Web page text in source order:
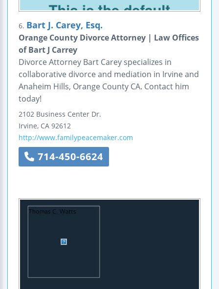
6. Bart J. Carey, Esq.
Orange County Divorce Attorney | Law Offices
of Bart J Carrey
Divorce Attorney Bart Carey specializes in
collaborative divorce and mediation in Irvine and
Anaheim Hills, Orange County CA. Contact him
today!
2102 Business Center Dr.
Irvine, CA 92612
http://www.familypeacemaker.com
714-450-6624